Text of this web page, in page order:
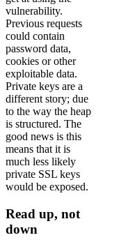
vulnerability.
Previous requests
could contain
password data,
cookies or other
exploitable data.
Private keys are a
different story; due
to the way the heap
is structured. The
good news is this
means that it is
much less likely
private SSL keys
would be exposed.
Read up, not
down